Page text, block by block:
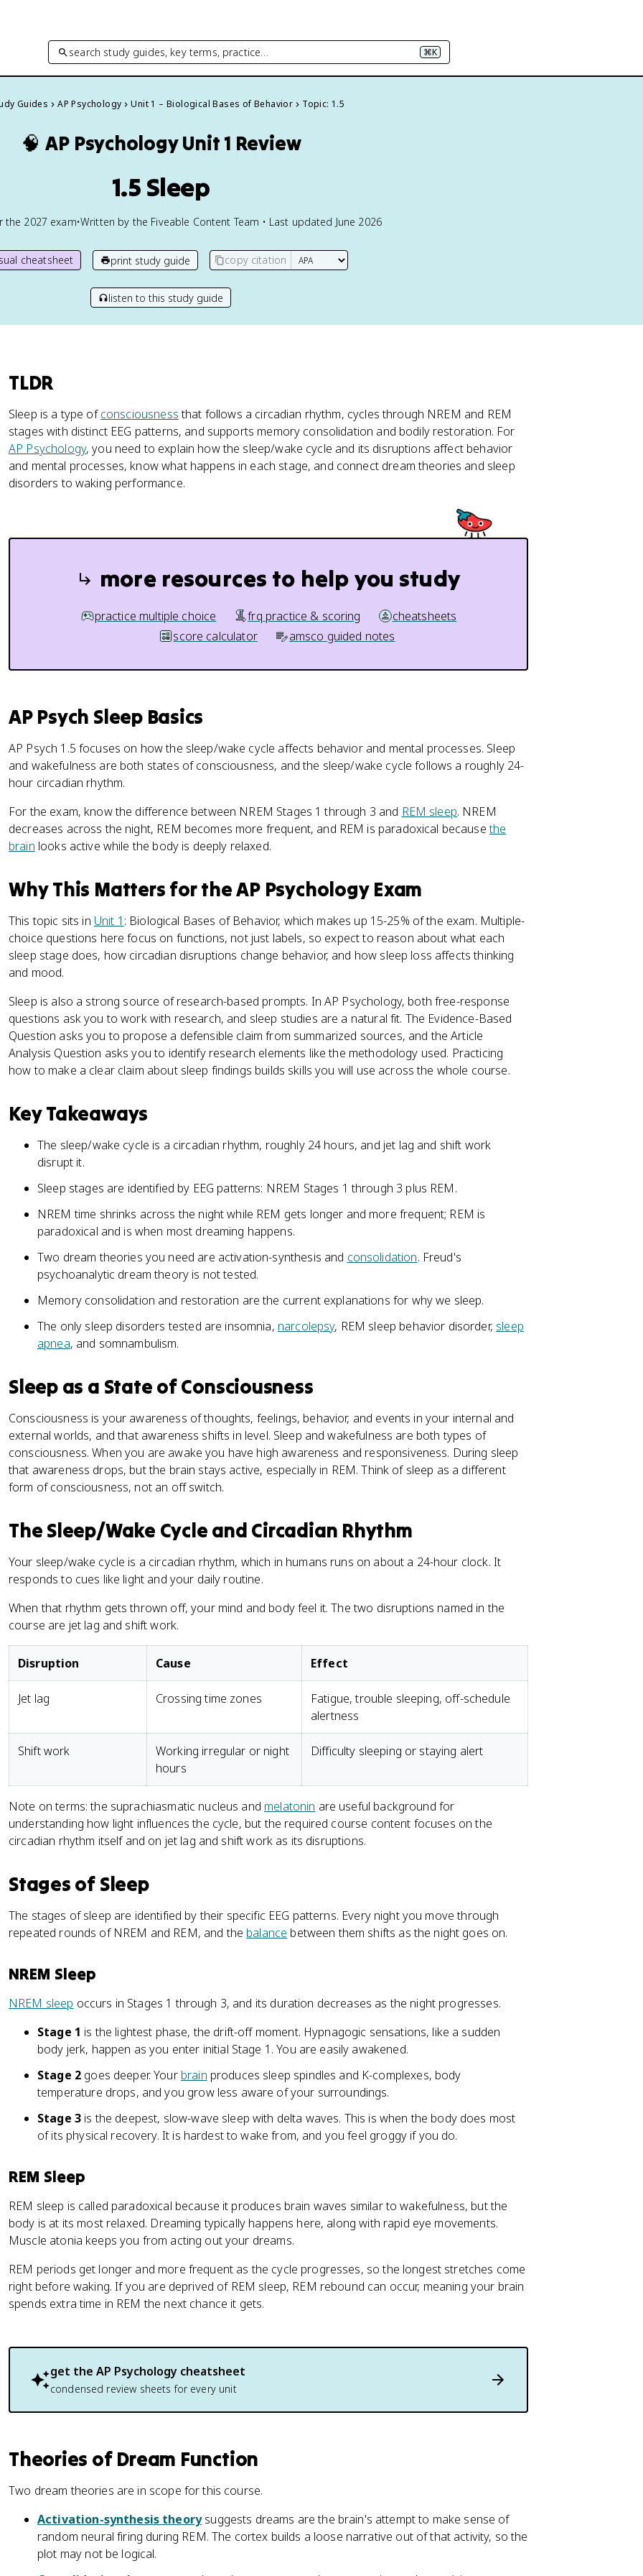
search study guides, key terms, practice… ⌘K
Guides AP Psychology Unit 1 – Biological Bases of Behavior Topic: 1.5
🧠 AP PsychologyUnit 1 Review
1.5 Sleep
the 2027 exam•Written by the Fiveable Content Team • Last updated June 2026
cheatsheet print study guide copy citation
listen to this study guide
TLDR
Sleep is a type ofconsciousnessthat follows a circadian rhythm, cycles through NREM and REM
stages with distinct EEG patterns, and supports memory consolidation and bodily restoration. For
AP Psychology, you need to explain how the sleep/wake cycle and its disruptions affect behavior
and mental processes, know what happens in each stage, and connect dream theories and sleep
disorders to waking performance.
more resources to help you study
practice multiple choice frq practice & scoring
cheatsheets
score calculator
amsco guided notes
AP Psych Sleep Basics
AP Psych 1.5 focuses on how the sleep/wake cycle affects behavior and mental processes. Sleep
and wakefulness are both states of consciousness, and the sleep/wake cycle follows a roughly 24-
hour circadian rhythm.
For the exam, know the difference between NREM Stages 1 through 3 and REM sleep. NREM
decreases across the night, REM becomes more frequent, and REM is paradoxical becausethe
brain looks active while the body is deeply relaxed.
Why This Matters for the AP Psychology Exam
This topic sits in Unit 1 : Biological Bases of Behavior, which makes up 15-25% of the exam. Multiple-
choice questions here focus on functions, not just labels, so expect to reason about what each
sleep stage does, how circadian disruptions change behavior, and how sleep loss affects thinking
and mood.
Sleep is also a strong source of research-based prompts. In AP Psychology, both free-response
questions ask you to work with research, and sleep studies are a natural fit. The Evidence-Based
Question asks you to propose a defensible claim from summarized sources, and the Article
Analysis Question asks you to identify research elements like the methodology used. Practicing
how to make a clear claim about sleep findings builds skills you will use across the whole course.
Key Takeaways
The sleep/wake cycle is a circadian rhythm, roughly 24 hours, and jet lag and shift work
disrupt it.
Sleep stages are identified by EEG patterns: NREM Stages 1 through 3 plus REM.
NREM time shrinks across the night while REM gets longer and more frequent; REM is
paradoxical and is when most dreaming happens.
Two dream theories you need are activation-synthesis and consolidation. Freud's
psychoanalytic dream theory is not tested.
Memory consolidation and restoration are the current explanations for why we sleep.
The only sleep disorders tested are insomnia, narcolepsy, REM sleep behavior disorder, sleep
apnea, and somnambulism.
Sleep as a State of Consciousness
Consciousness is your awareness of thoughts, feelings, behavior, and events in your internal and
external worlds, and that awareness shifts in level. Sleep and wakefulness are both types of
consciousness. When you are awake you have high awareness and responsiveness. During sleep
that awareness drops, but the brain stays active, especially in REM. Think of sleep as a different
form of consciousness, not an off switch.
The Sleep/Wake Cycle and Circadian Rhythm
Your sleep/wake cycle is a circadian rhythm, which in humans runs on about a 24-hour clock. It
responds to cues like light and your daily routine.
When that rhythm gets thrown off, your mind and body feel it. The two disruptions named in the
course are jet lag and shift work.
Disruption Cause Effect
Jet lag Crossing time zones
Fatigue, trouble sleeping, off-schedule
alertness
Shift work
Working irregular or night
hours
Difficulty sleeping or staying alert
Note on terms: the suprachiasmatic nucleus and melatonin are useful background for
understanding how light influences the cycle, but the required course content focuses on the
circadian rhythm itself and on jet lag and shift work as its disruptions.
Stages of Sleep
The stages of sleep are identified by their specific EEG patterns. Every night you move through
repeated rounds of NREM and REM, and the balance between them shifts as the night goes on.
NREM Sleep
NREM sleep occurs in Stages 1 through 3, and its duration decreases as the night progresses.
Stage 1 is the lightest phase, the drift-off moment. Hypnagogic sensations, like a sudden
body jerk, happen as you enter initial Stage 1. You are easily awakened.
Stage 2 goes deeper. Your brain produces sleep spindles and K-complexes, body
temperature drops, and you grow less aware of your surroundings.
Stage 3 is the deepest, slow-wave sleep with delta waves. This is when the body does most
of its physical recovery. It is hardest to wake from, and you feel groggy if you do.
REM Sleep
REM sleep is called paradoxical because it produces brain waves similar to wakefulness, but the
body is at its most relaxed. Dreaming typically happens here, along with rapid eye movements.
Muscle atonia keeps you from acting out your dreams.
REM periods get longer and more frequent as the cycle progresses, so the longest stretches come
right before waking. If you are deprived of REM sleep, REM rebound can occur, meaning your brain
spends extra time in REM the next chance it gets.
get the AP Psychology cheatsheet
condensed review sheets for every unit
Theories of Dream Function
Two dream theories are in scope for this course.
Activation-synthesis theorysuggests dreams are the brain's attempt to make sense of
random neural firing during REM. The cortex builds a loose narrative out of that activity, so the
plot may not be logical.